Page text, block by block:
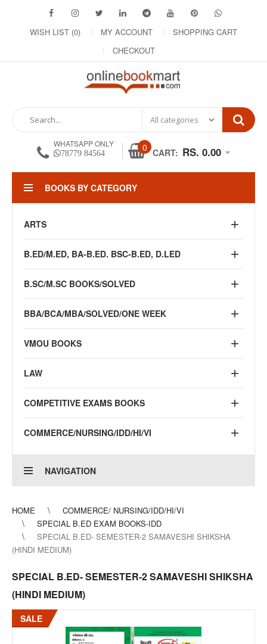
WISH LIST (0) MY ACCOUNT
SHOPPING CART
CHECKOUT
WHATSAPP ONLY
78779 84564 0 CART: RS. 0.00
BOOKS BY CATEGORY
ARTS
B.ED/M.ED, BA-B.ED. BSC-B.ED, D.LED
B.SC/M.SC BOOKS/SOLVED
BBA/BCA/MBA/SOLVED/ONE WEEK
VMOU BOOKS
LAW
COMPETITIVE EXAMS BOOKS
COMMERCE/NURSING/IDD/HI/VI
NAVIGATION
HOME
COMMERCE/ NURSING/IDD/HI/VI
SPECIAL B.ED EXAM BOOKS-IDD
SPECIAL B.ED- SEMESTER-2 SAMAVESHI SHIKSHA
(HINDI MEDIUM)
SPECIAL B.ED- SEMESTER-2 SAMAVESHI SHIKSHA
(HINDI MEDIUM)
SALE